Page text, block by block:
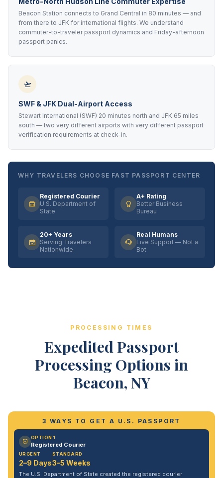
Beacon Station connects to Grand Central in 80 minutes — and
from there to JFK for international flights. We understand
commuter-to-traveler passport dynamics and Friday-afternoon
passport panics.
SWF & JFK Dual-Airport Access
Stewart International (SWF) 20 minutes north and JFK 65 miles
south — two very different airports with very different passport
verification requirements at check-in.
WHY TRAVELERS CHOOSE FAST PASSPORT CENTER
Registered Courier
U.S. Department of
State
A+ Rating
Better Business
Bureau
20+ Years
Serving Travelers
Nationwide
Real Humans
Live Support — Not a
Bot
PROCESSING TIMES
Expedited Passport
Processing Options in
Beacon, NY
3 WAYS TO GET A U.S. PASSPORT
OPTION 1
Registered Courier
URGENT
2–9 Days
STANDARD
3–5 Weeks
The U.S. Department of State created the registered courier